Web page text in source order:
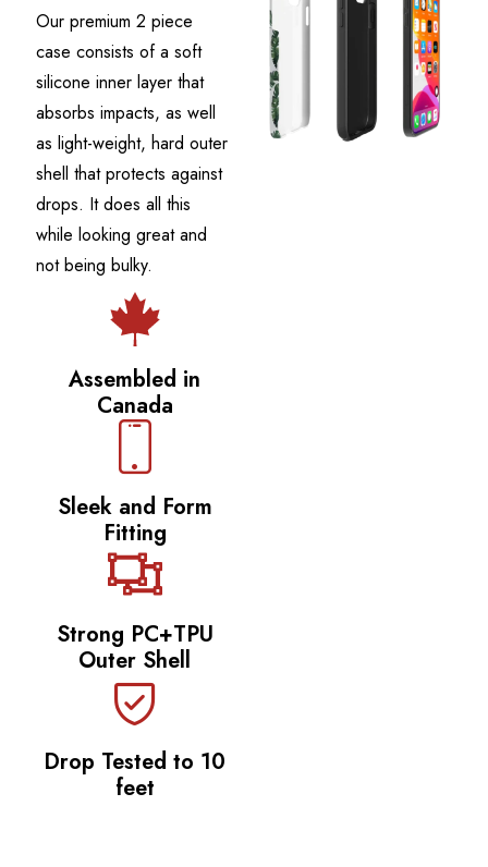
Our premium 2 piece
case consists of a soft
silicone inner layer that
absorbs impacts, as well
as light-weight, hard outer
shell that protects against
drops. It does all this
while looking great and
not being bulky.
Assembled in
Canada
Sleek and Form
Fitting
Strong PC+TPU
Outer Shell
Drop Tested to 10
feet